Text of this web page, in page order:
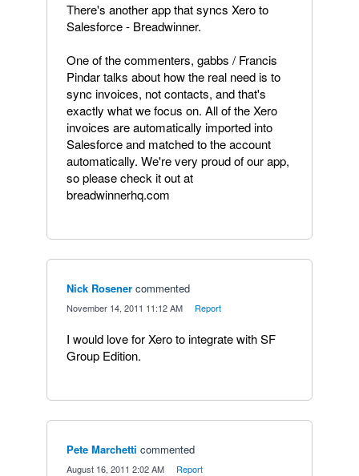
There's another app that syncs Xero to
Salesforce - Breadwinner.
One of the commenters, gabbs / Francis
Pindar talks about how the real need is to
sync invoices, not contacts, and that's
exactly what we focus on. All of the Xero
invoices are automatically imported into
Salesforce and matched to the account
automatically. We're very proud of our app,
so please check it out at
breadwinnerhq.com
Nick Rosener commented
November 14, 2011 11:12 AM Report
I would love for Xero to integrate with SF
Group Edition.
Pete Marchetti commented
August 16, 2011 2:02 AM Report